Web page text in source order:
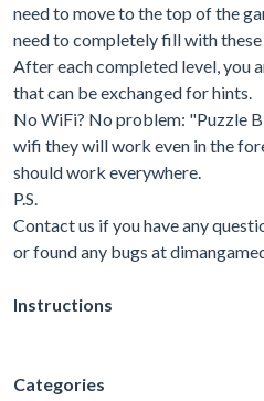
need to move to the top of the
need to completely fill with these
After each completed level, you
that can be exchanged for hints.
No WiFi? No problem: "Puzzle
wifi they will work even in the
should work everywhere.
P.S.
Contact us if you have any
or found any bugs at
Instructions
Categories